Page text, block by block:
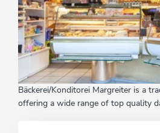
Bäckerei/Konditorei Margreiter is a
offering a wide range of top quality